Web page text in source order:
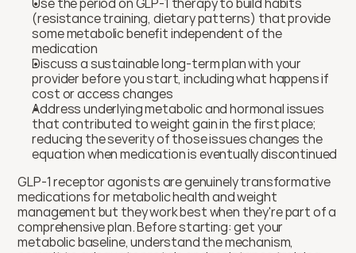
(resistance training, dietary patterns) that provide
some metabolic benefit independent of the
medication
Discuss a sustainable long-term plan with your
provider before you start, including what happens if
cost or access changes
Address underlying metabolic and hormonal issues
that contributed to weight gain in the first place;
reducing the severity of those issues changes the
equation when medication is eventually discontinued
GLP-1 receptor agonists are genuinely transformative
medications for metabolic health and weight
management but they work best when they're part of a
comprehensive plan. Before starting: get your
metabolic baseline, understand the mechanism,